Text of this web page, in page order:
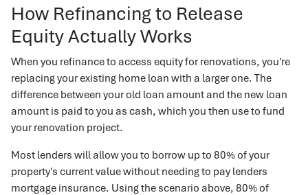
How Refinancing to Release
Equity Actually Works
When you refinance to access equity for renovations, you're
replacing your existing home loan with a larger one. The
difference between your old loan amount and the new loan
amount is paid to you as cash, which you then use to fund
your renovation project.
Most lenders will allow you to borrow up to 80% of your
property's current value without needing to pay lenders
mortgage insurance. Using the scenario above, 80% of